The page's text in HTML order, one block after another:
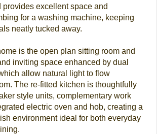
provides excellent space and
for a washing machine, keeping
neatly tucked away.
is the open plan sitting room and
inviting space enhanced by dual
allow natural light to flow
The re-fitted kitchen is thoughtfully
style units, complementary work
electric oven and hob, creating a
environment ideal for both everyday